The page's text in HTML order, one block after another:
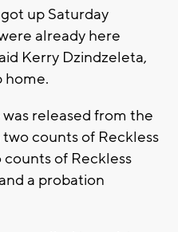
up Saturday
already here
Kerry Dzindzeleta,
home.
released from the
counts of Reckless
of Reckless
a probation